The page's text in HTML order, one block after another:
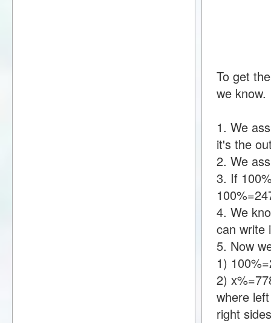
To get
we know.
1. We
it's the
2. We
3. If
4. We
can write
5. Now
1)
2)
where
right